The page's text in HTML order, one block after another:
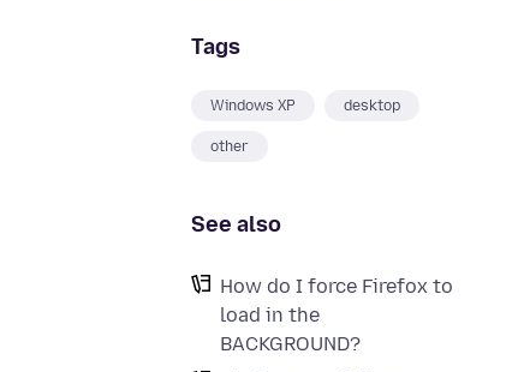
Tags
Windows XP desktop
other
See also
How do I force Firefox to
load in the
BACKGROUND?